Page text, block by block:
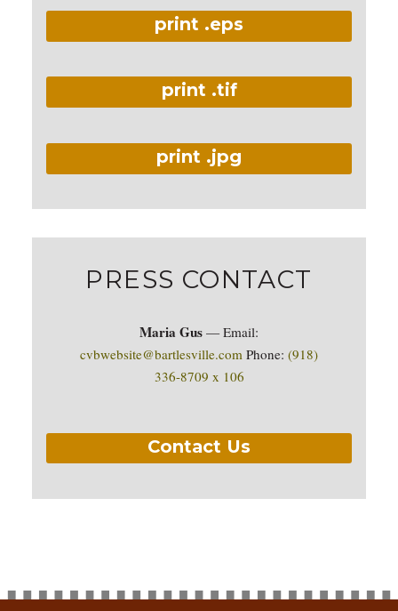
print .eps
print .tif
print .jpg
PRESS CONTACT
Maria Gus — Email:
cvbwebsite@bartlesville.com Phone: (918)
336-8709 x 106
Contact Us